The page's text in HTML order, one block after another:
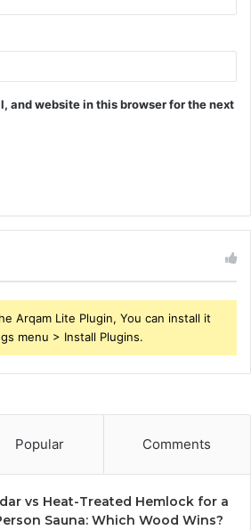
and website in this browser for the next
Arqam Lite Plugin, You can install it
menu > Install Plugins.
Popular Comments
vs Heat-Treated Hemlock for a
Sauna: Which Wood Wins?